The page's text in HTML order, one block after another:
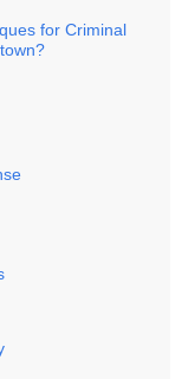
for Criminal